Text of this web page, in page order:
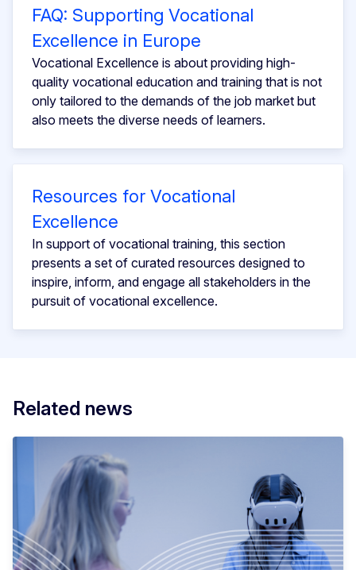
FAQ: Supporting Vocational
Excellence in Europe
Vocational Excellence is about providing high-
quality vocational education and training that is not
only tailored to the demands of the job market but
also meets the diverse needs of learners.
Resources for Vocational
Excellence
In support of vocational training, this section
presents a set of curated resources designed to
inspire, inform, and engage all stakeholders in the
pursuit of vocational excellence.
Related news